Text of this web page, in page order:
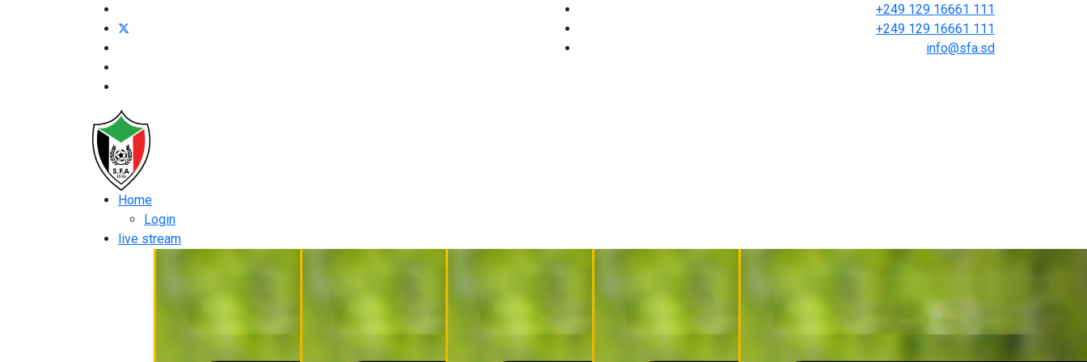
+249 129 16661 111
+249 129 16661 111
info@sfa.sd
Home
Login
live stream